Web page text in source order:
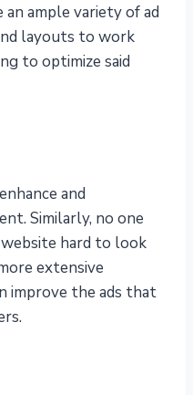
ample variety of ad
layouts to work
to optimize said
and
Similarly, no one
website hard to look
extensive
improve the ads that